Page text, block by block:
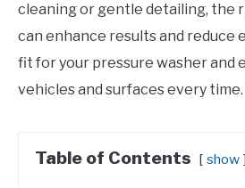
cleaning or gentle detailing, the
can enhance results and reduce
fit for your pressure washer and
vehicles and surfaces every time.
Table of Contents show